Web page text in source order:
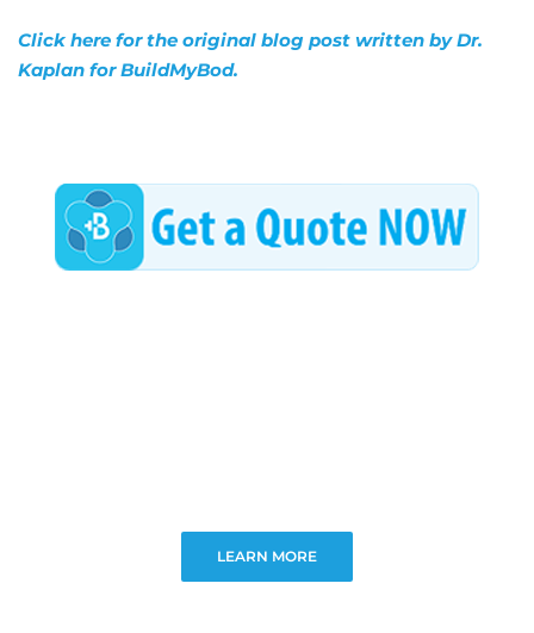
Click here for the original blog post written by Dr.
Kaplan for BuildMyBod.
LEARN MORE